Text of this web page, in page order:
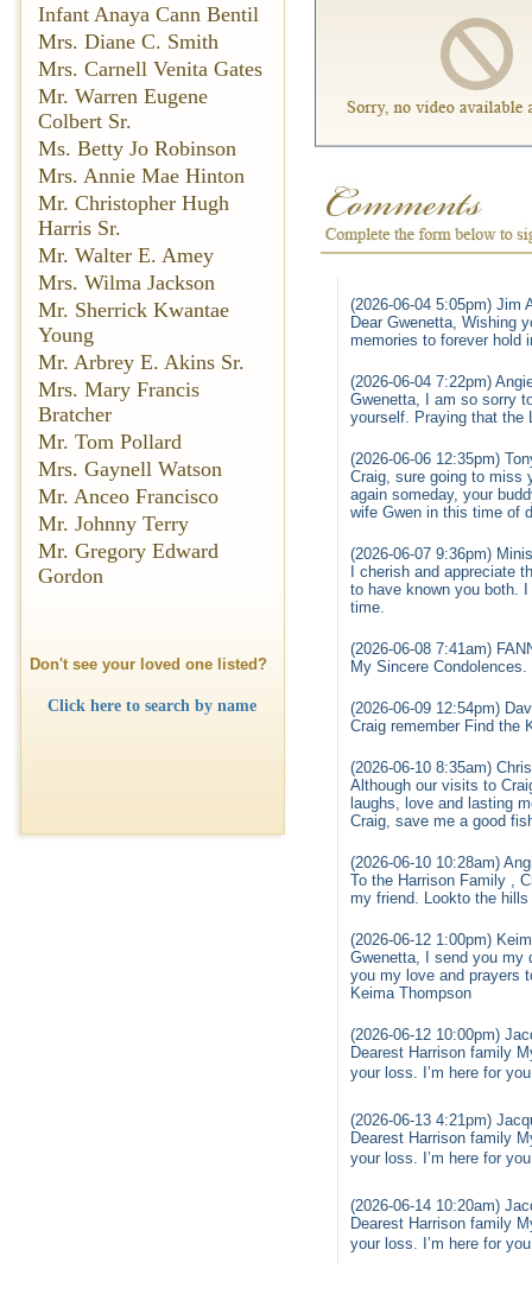
Infant Anaya Cann Bentil
Mrs. Diane C. Smith
Mrs. Carnell Venita Gates
Mr. Warren Eugene
Colbert Sr.
Ms. Betty Jo Robinson
Mrs. Annie Mae Hinton
Mr. Christopher Hugh
Harris Sr.
Mr. Walter E. Amey
Mrs. Wilma Jackson
Mr. Sherrick Kwantae
Young
Mr. Arbrey E. Akins Sr.
Mrs. Mary Francis
Bratcher
Mr. Tom Pollard
Mrs. Gaynell Watson
Mr. Anceo Francisco
Mr. Johnny Terry
Mr. Gregory Edward
Gordon
Don't see your loved one listed?
Click here to search by name
(2026-06-04 5:05pm) Jim
Dear Gwenetta, Wishing
memories to forever hold
(2026-06-04 7:22pm)
Gwenetta, I am so sorry
yourself. Praying that the
(2026-06-06 12:35pm)
Craig, sure going to miss
again someday, your
wife Gwen in this time of
(2026-06-07 9:36pm)
I cherish and appreciate
to have known you both.
time.
(2026-06-08 7:41am)
My Sincere
(2026-06-09 12:54pm)
Craig remember Find the
(2026-06-10 8:35am)
Although our visits to
laughs, love and lasting
Craig, save me a good
(2026-06-10 10:28am)
To the Harrison Family ,
my friend. Lookto the
(2026-06-12 1:00pm)
Gwenetta, I send you my
you my love and prayers
Keima Thompson
(2026-06-12 10:00pm)
Dearest Harrison family
your loss. I’m here for
(2026-06-13 4:21pm)
Dearest Harrison family
your loss. I’m here for
(2026-06-14 10:20am)
Dearest Harrison family
your loss. I’m here for